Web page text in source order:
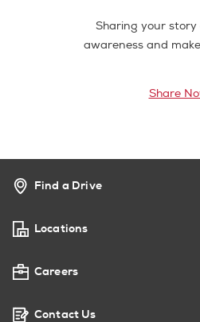
Sharing your
awareness and
Share
Find a Drive
Locations
Careers
Contact Us